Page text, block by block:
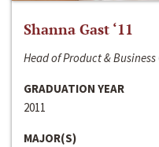
Shanna Gast ‘11
Head of Product &
GRADUATION YEAR
2011
MAJOR(S)